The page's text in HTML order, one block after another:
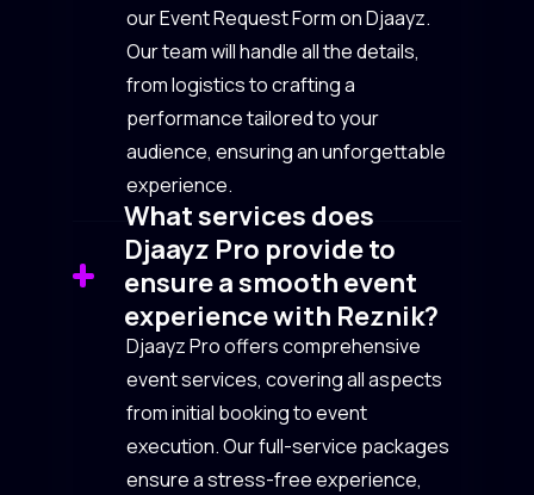
our Event Request Form on Djaayz.
Our team will handle all the details,
from logistics to crafting a
performance tailored to your
audience, ensuring an unforgettable
experience.
What services does
Djaayz Pro provide to
ensure a smooth event
experience with Reznik?
Djaayz Pro offers comprehensive
event services, covering all aspects
from initial booking to event
execution. Our full-service packages
ensure a stress-free experience,